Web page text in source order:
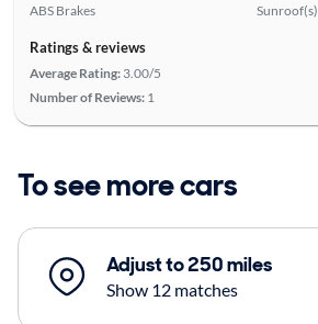
ABS Brakes
Sunroof(s)
Ratings & reviews
Average Rating: 3.00/5
Number of Reviews: 1
To see more cars
Adjust to 250 miles
Show 12 matches